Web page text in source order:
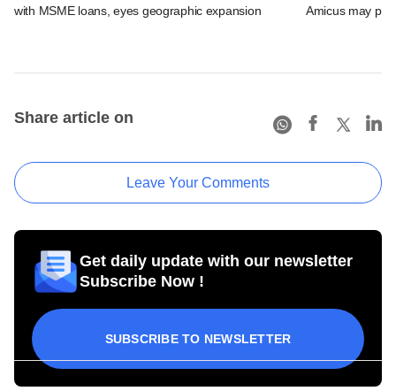
with MSME loans, eyes geographic expansion
Amicus may
Share article on
Leave Your Comments
Get daily update with our newsletter
Subscribe Now !
SUBSCRIBE TO NEWSLETTER